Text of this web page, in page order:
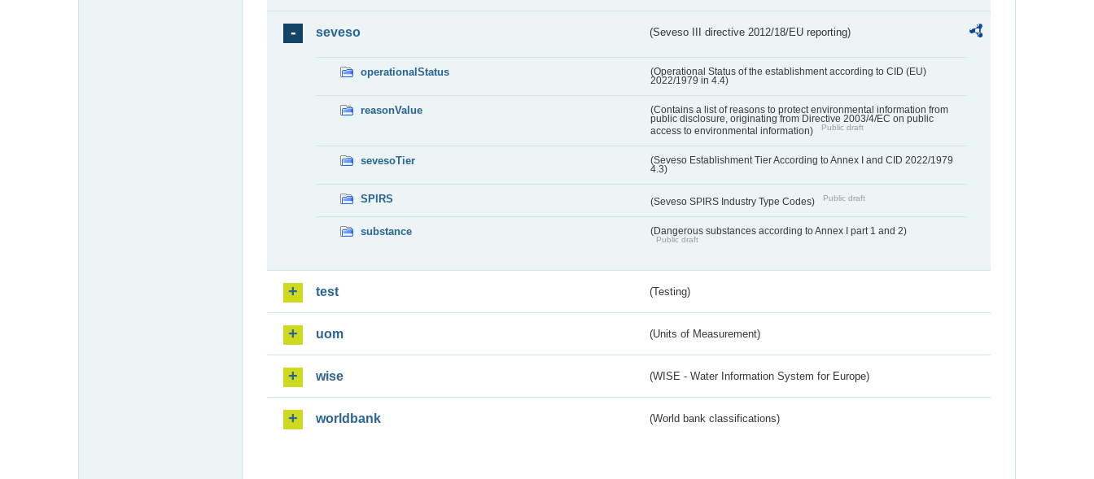
seveso (Seveso III directive 2012/18/EU reporting)
operationalStatus
(Operational Status of the establishment according to CID (EU)
2022/1979 in 4.4)
reasonValue
(Contains a list of reasons to protect environmental information from
public disclosure, originating from Directive 2003/4/EC on public
access to environmental information)
Public draft
sevesoTier
(Seveso Establishment Tier According to Annex I and CID 2022/1979
4.3)
SPIRS (Seveso SPIRS Industry Type Codes) Public draft
substance (Dangerous substances according to Annex I part 1 and 2)
Public draft
test (Testing)
uom (Units of Measurement)
wise (WISE - Water Information System for Europe)
worldbank (World bank classifications)